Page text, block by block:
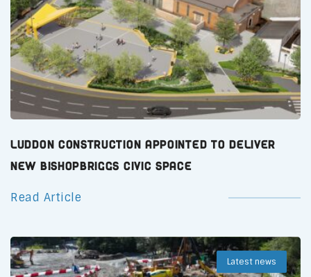
Luddon Construction Appointed to Deliver
New Bishopbriggs Civic Space
Read Article
Latest news